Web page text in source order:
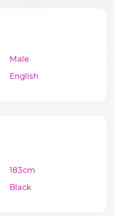
Male
English
183cm
Black